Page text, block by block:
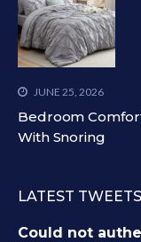
JUNE 25, 2026
Bedroom
With Snoring
LATEST TWEETS
Could not